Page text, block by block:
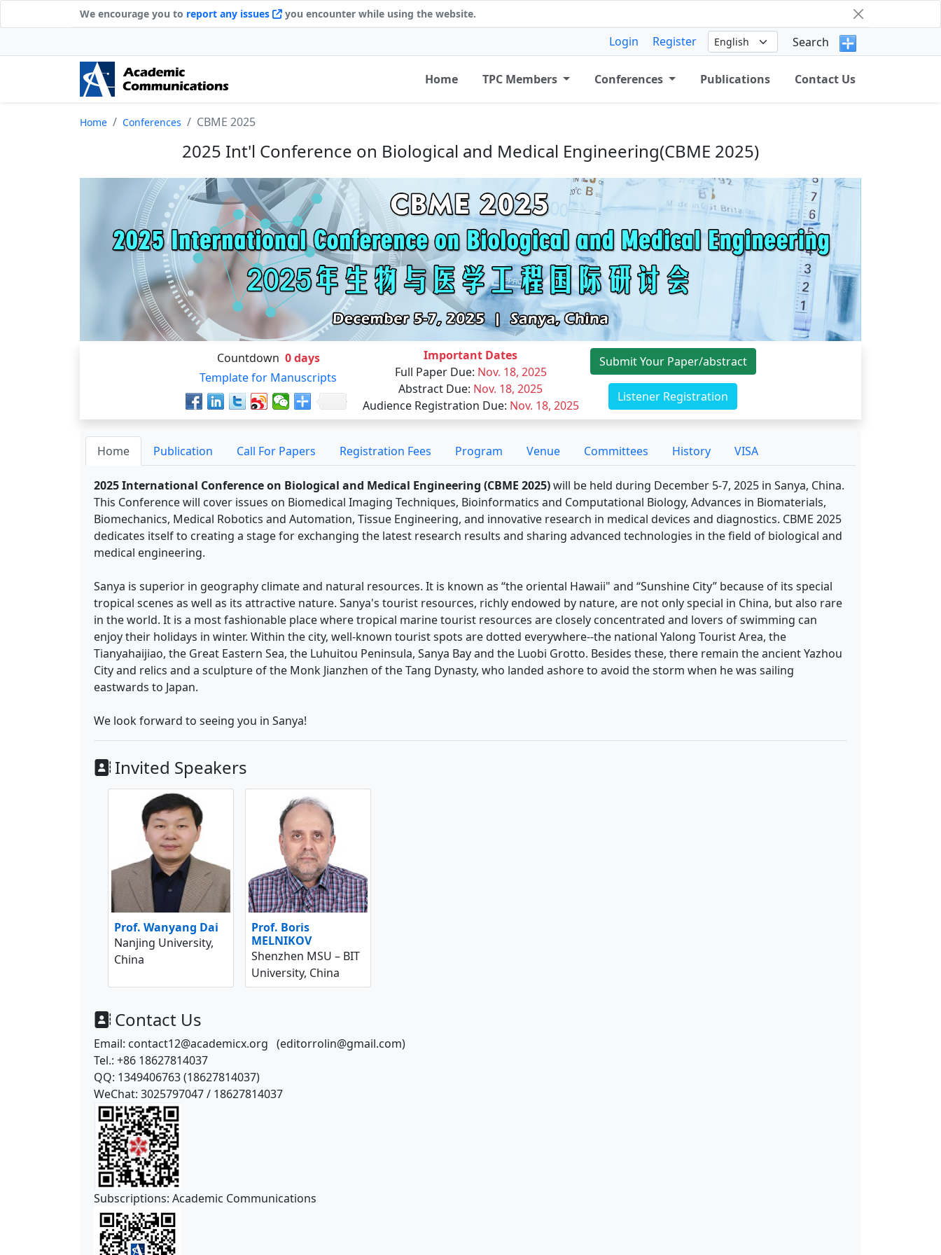
We encourage you to report any issues you encounter while using the website.
Login Register Search
Home TPC Members Conferences Publications Contact Us
Home Conferences CBME 2025
2025 Int'l Conference on Biological and Medical Engineering(CBME 2025)
Countdown 0days
Template for Manuscripts
Important Dates
Full Paper Due: Nov. 18, 2025
Abstract Due: Nov. 18, 2025
Audience Registration Due: Nov. 18, 2025
Submit Your Paper/abstract
Listener Registration
Home Publication Call For Papers Registration Fees Program Venue Committees History VISA
2025 International Conference on Biological and Medical Engineering (CBME 2025)will be held during December 5-7, 2025 in Sanya, China.
This Conference will cover issues on Biomedical Imaging Techniques, Bioinformatics and Computational Biology, Advances in Biomaterials,
Biomechanics, Medical Robotics and Automation, Tissue Engineering, and innovative research in medical devices and diagnostics. CBME 2025
dedicates itself to creating a stage for exchanging the latest research results and sharing advanced technologies in the field of biological and
medical engineering.
Sanya is superior in geography climate and natural resources. It is known as “the oriental Hawaii" and “Sunshine City” because of its special
tropical scenes as well as its attractive nature. Sanya's tourist resources, richly endowed by nature, are not only special in China, but also rare
in the world. It is a most fashionable place where tropical marine tourist resources are closely concentrated and lovers of swimming can
enjoy their holidays in winter. Within the city, well-known tourist spots are dotted everywhere--the national Yalong Tourist Area, the
Tianyahaijiao, the Great Eastern Sea, the Luhuitou Peninsula, Sanya Bay and the Luobi Grotto. Besides these, there remain the ancient Yazhou
City and relics and a sculpture of the Monk Jianzhen of the Tang Dynasty, who landed ashore to avoid the storm when he was sailing
eastwards to Japan.
We look forward to seeing you in Sanya!
Invited Speakers
Prof. Wanyang Dai
Nanjing University,
China
Prof. Boris
MELNIKOV
Shenzhen MSU – BIT
University, China
Contact Us
Email: contact12@academicx.org (editorrolin@gmail.com)
Tel.: +86 18627814037
QQ: 1349406763 (18627814037)
WeChat: 3025797047/ 18627814037
Subscriptions: Academic Communications